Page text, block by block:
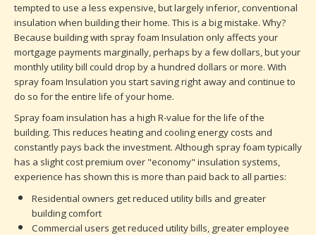
tempted to use a less expensive, but largely inferior, conventional
insulation when building their home. This is a big mistake. Why?
Because building with spray foam Insulation only affects your
mortgage payments marginally, perhaps by a few dollars, but your
monthly utility bill could drop by a hundred dollars or more. With
spray foam Insulation you start saving right away and continue to
do so for the entire life of your home.
Spray foam insulation has a high R-value for the life of the
building. This reduces heating and cooling energy costs and
constantly pays back the investment. Although spray foam typically
has a slight cost premium over "economy" insulation systems,
experience has shown this is more than paid back to all parties:
Residential owners get reduced utility bills and greater
building comfort
Commercial users get reduced utility bills, greater employee